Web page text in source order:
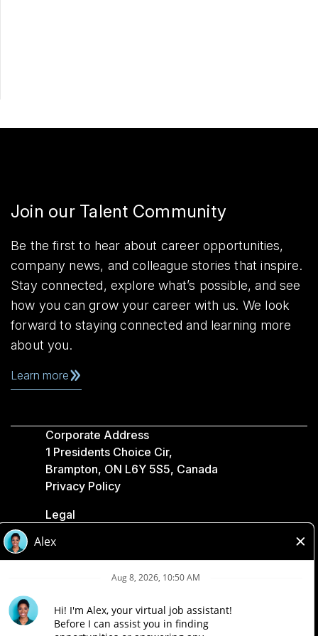
Join our Talent Community
Be the first to hear about career opportunities,
company news, and colleague stories that inspire.
Stay connected, explore what’s possible, and see
how you can grow your career with us. We look
forward to staying connected and learning more
about you.
Learn more
Corporate Address
1 Presidents Choice Cir,
Brampton, ON L6Y 5S5, Canada
Privacy Policy
Legal
Accessibility
Loblaw Companies